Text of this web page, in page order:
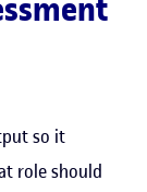
so it
role should